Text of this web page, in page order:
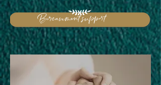
Bereavement support